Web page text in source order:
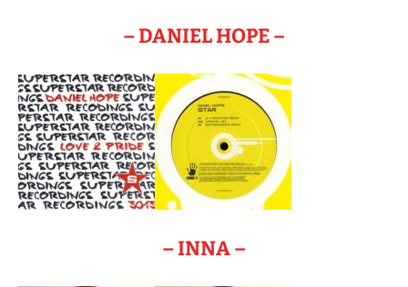
– DANIEL HOPE –
– INNA –